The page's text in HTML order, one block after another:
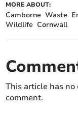
MORE ABOUT:
Camborne Waste
Wildlife Cornwall
This article has
comment.